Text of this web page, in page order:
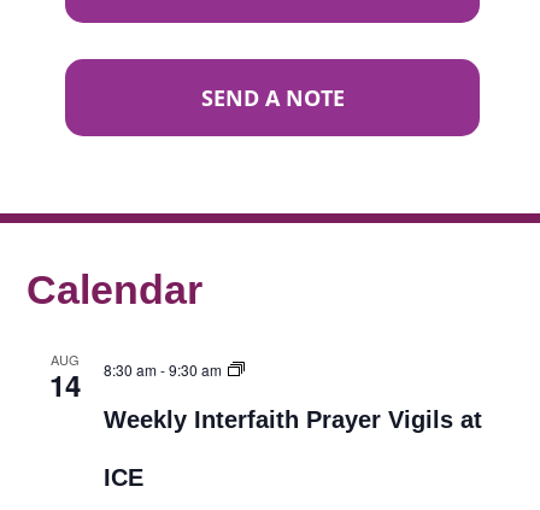
SEND A NOTE
Calendar
AUG
14 8:30 am-9:30 am
Weekly Interfaith Prayer Vigils at
ICE